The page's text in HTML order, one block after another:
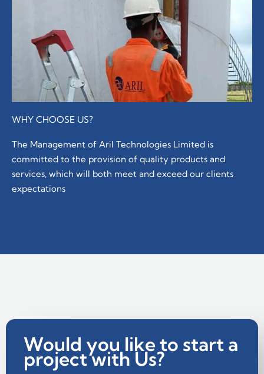
WHY CHOOSE US?
The Management of Aril Technologies Limited is
committed to the provision of quality products and
services, which will both meet and exceed our clients
expectations
Would you like to start a
project with Us?